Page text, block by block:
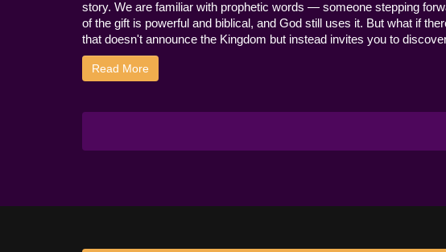
story. We are familiar with prophetic words — someone stepping
of the gift is powerful and biblical, and God still uses it. But what if
that doesn't announce the Kingdom but instead invites you to
Read More